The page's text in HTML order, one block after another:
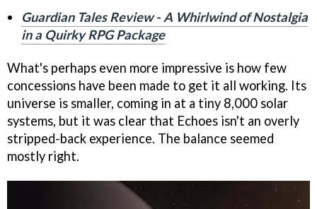
Guardian Tales Review - A Whirlwind of Nostalgia
in a Quirky RPG Package
What's perhaps even more impressive is how few
concessions have been made to get it all working. Its
universe is smaller, coming in at a tiny 8,000 solar
systems, but it was clear that Echoes isn't an overly
stripped-back experience. The balance seemed
mostly right.